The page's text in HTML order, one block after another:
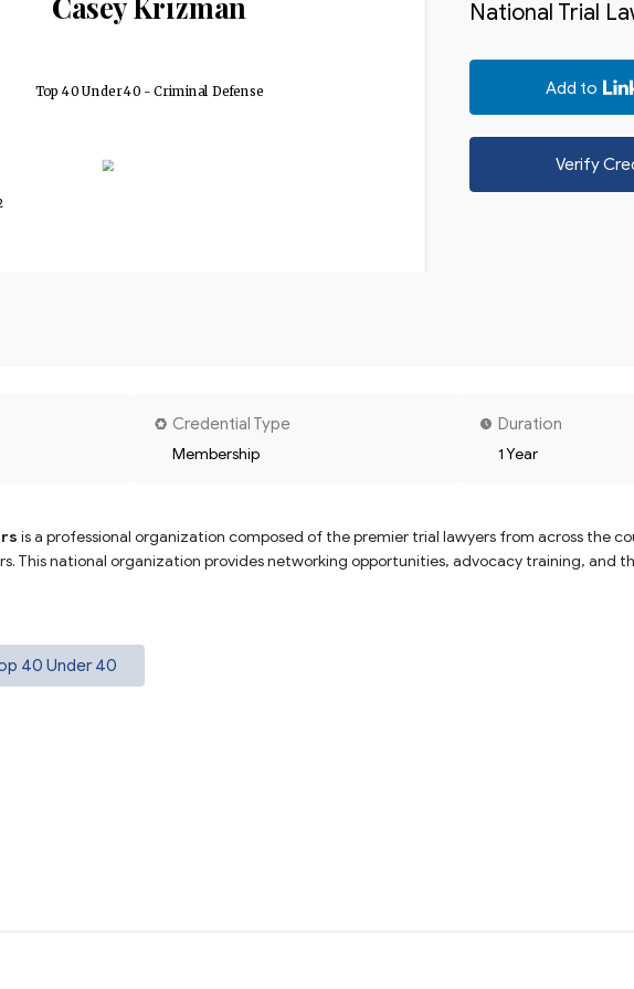
Top 40 Under 40 - Criminal Defense
Casey Krizman National Trial
Add to
Verify
Credential Type
Membership
Duration
1 Year
is a professional organization composed of the premier trial lawyers from across the
This national organization provides networking opportunities, advocacy training, and
40 Under 40